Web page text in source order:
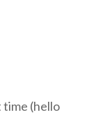
time (hello